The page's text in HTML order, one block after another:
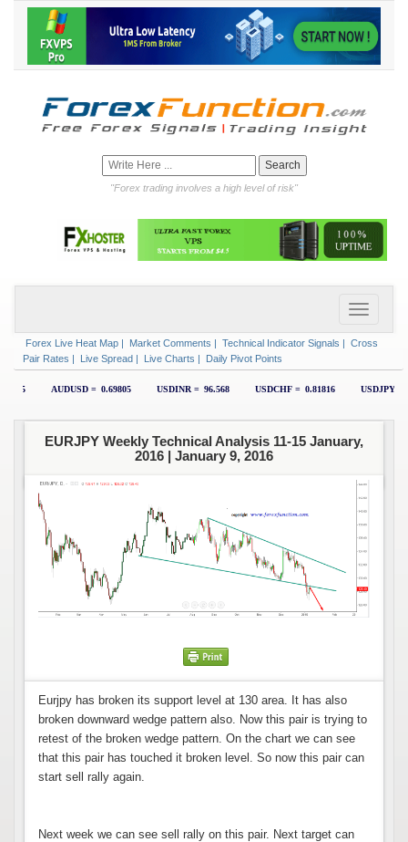
"Forex trading involves a high level of risk"
Forex Live Heat Map | Market Comments | Technical Indicator Signals | Cross
Pair Rates | Live Spread | Live Charts | Daily Pivot Points
EURJPY Weekly Technical Analysis 11-15 January,
2016 | January 9, 2016
Eurjpy has broken its support level at 130 area. It has also
broken downward wedge pattern also. Now this pair is trying to
retest of the broken wedge pattern. On the chart we can see
that this pair has touched it broken level. So now this pair can
start sell rally again.
Next week we can see sell rally on this pair. Next target can